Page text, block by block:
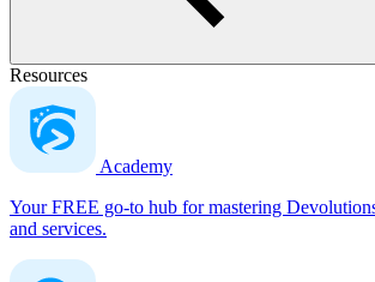
Resources
Academy
Your FREE go-to hub for mastering
and services.